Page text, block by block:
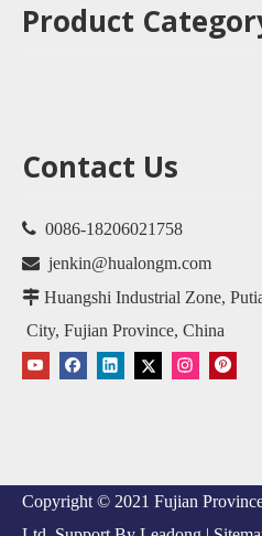
Product
Contact Us
 0086-18206021758
 jenkin@hualongm.com
 Huangshi Industrial Zone,
City, Fujian Province, China
Copyright © 2021 Fujian